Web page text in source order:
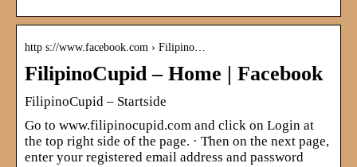
http s://www.facebook.com › Filipino…
FilipinoCupid – Home | Facebook
FilipinoCupid – Startside
Go to www.filipinocupid.com and click on Login at
the top right side of the page. · Then on the next page,
enter your registered email address and password